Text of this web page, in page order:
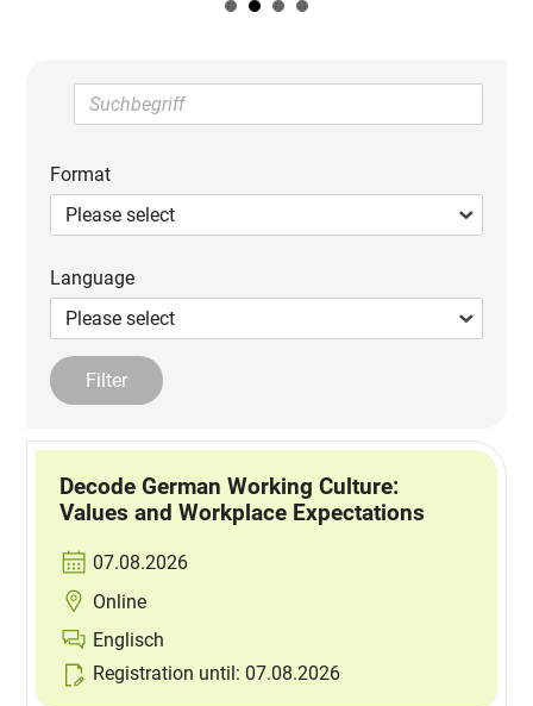
Format
Language
Decode German Working Culture:
Values and Workplace Expectations
07.08.2026
Online
Englisch
Registration until: 07.08.2026